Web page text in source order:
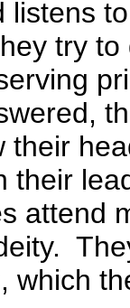
listens
try to
their
their
attend
which